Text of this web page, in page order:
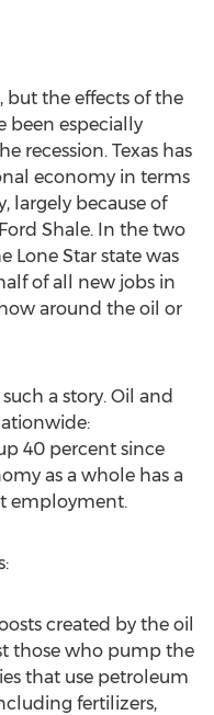
but the effects of the
been especially
recession. Texas has
economy in terms
largely because of
Shale. In the two
Lone Star state was
of all new jobs in
around the oil or
a story. Oil and
40 percent since
as a whole has a
employment.
created by the oil
those who pump the
that use petroleum
fertilizers,